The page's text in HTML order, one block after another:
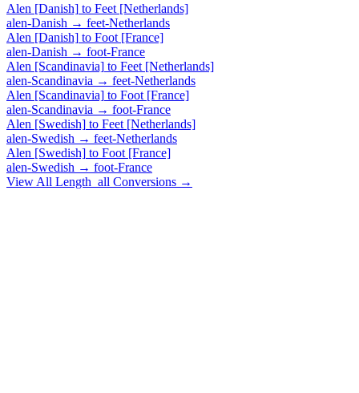
Alen [Danish] to Feet [Netherlands]
alen-Danish → feet-Netherlands
Alen [Danish] to Foot [France]
alen-Danish → foot-France
Alen [Scandinavia] to Feet [Netherlands]
alen-Scandinavia → feet-Netherlands
Alen [Scandinavia] to Foot [France]
alen-Scandinavia → foot-France
Alen [Swedish] to Feet [Netherlands]
alen-Swedish → feet-Netherlands
Alen [Swedish] to Foot [France]
alen-Swedish → foot-France
View All Length_all Conversions →